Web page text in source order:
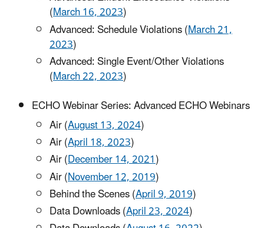
(March 16, 2023)
Advanced: Schedule Violations (March 21,
2023)
Advanced: Single Event/Other Violations
(March 22, 2023)
ECHO Webinar Series: Advanced ECHO Webinars
Air (August 13, 2024)
Air (April 18, 2023)
Air (December 14, 2021)
Air (November 12, 2019)
Behind the Scenes (April 9, 2019)
Data Downloads (April 23, 2024)